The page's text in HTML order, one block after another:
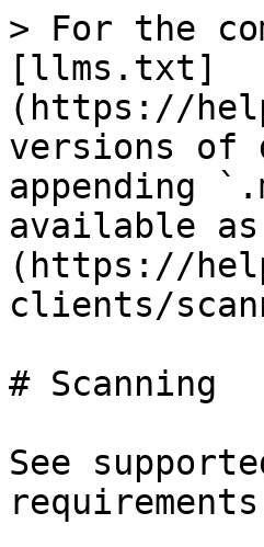
> For the
[llms.txt]
(https://
versions of
appending
available as
(https://
clients/
# Scanning
See